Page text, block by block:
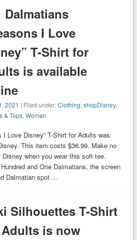
Dalmatians
I Love
T-Shirt for
is available
2021 | Filed under:Clothing,shopDisney,
& Tops,Women
I Love Disney” T-Shirt for Adults was
This item costs $36.99. Make no
when you wear this soft tee.
and One Dalmatians, the screen
Dalmatian spot …
Silhouettes T-Shirt
is now